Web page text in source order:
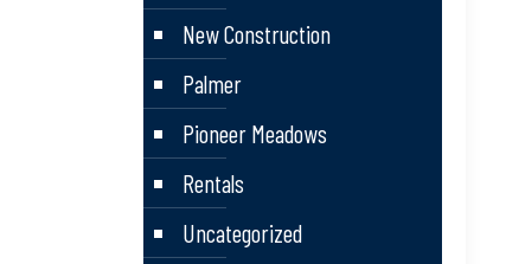
New Construction
Palmer
Pioneer Meadows
Rentals
Uncategorized